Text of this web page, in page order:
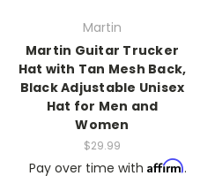
Martin
Martin Guitar Trucker
Hat with Tan Mesh Back,
Black Adjustable Unisex
Hat for Men and
Women
$29.99
Pay over time with Affirm.